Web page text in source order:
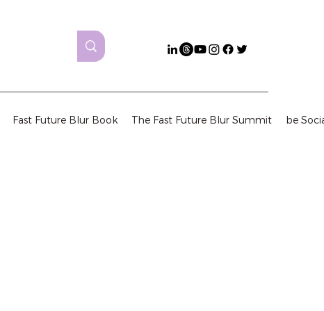
Fast Future Blur Book The Fast Future Blur Summit be